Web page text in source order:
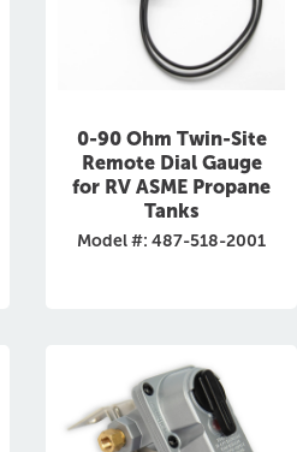
0-90 Ohm Twin-Site
Remote Dial Gauge
for RV ASME Propane
Tanks
Model #: 487-518-2001